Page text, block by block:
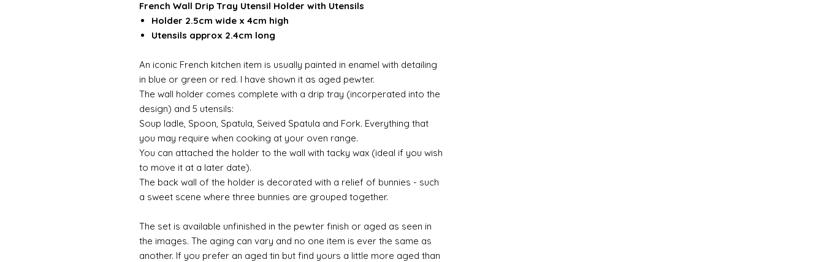
French Wall Drip Tray Utensil Holder with Utensils
Holder 2.5cm wide x 4cm high
Utensils approx 2.4cm long
An iconic French kitchen item is usually painted in enamel with detailing
in blue or green or red. I have shown it as aged pewter.
The wall holder comes complete with a drip tray (incorperated into the
design) and 5 utensils:
Soup ladle, Spoon, Spatula, Seived Spatula and Fork. Everything that
you may require when cooking at your oven range.
You can attached the holder to the wall with tacky wax (ideal if you wish
to move it at a later date).
The back wall of the holder is decorated with a relief of bunnies - such
a sweet scene where three bunnies are grouped together.
The set is available unfinished in the pewter finish or aged as seen in
the images. The aging can vary and no one item is ever the same as
another. If you prefer an aged tin but find yours a little more aged than